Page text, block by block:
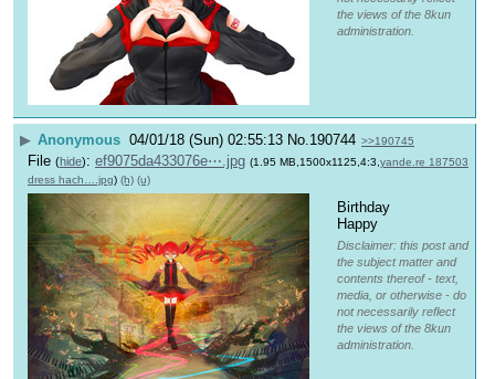
the views of the 8kun
administration.
▶ Anonymous 04/01/18 (Sun) 02:55:13 No.190744 >>190745
File (hide): ef9075da433076e⋯.jpg (1.95 MB,1500x1125,4:3, yande.re 187503
dress hach….jpg) (h) (u)
Birthday
Happy
Disclaimer: this post and
the subject matter and
contents thereof - text,
media, or otherwise - do
not necessarily reflect
the views of the 8kun
administration.